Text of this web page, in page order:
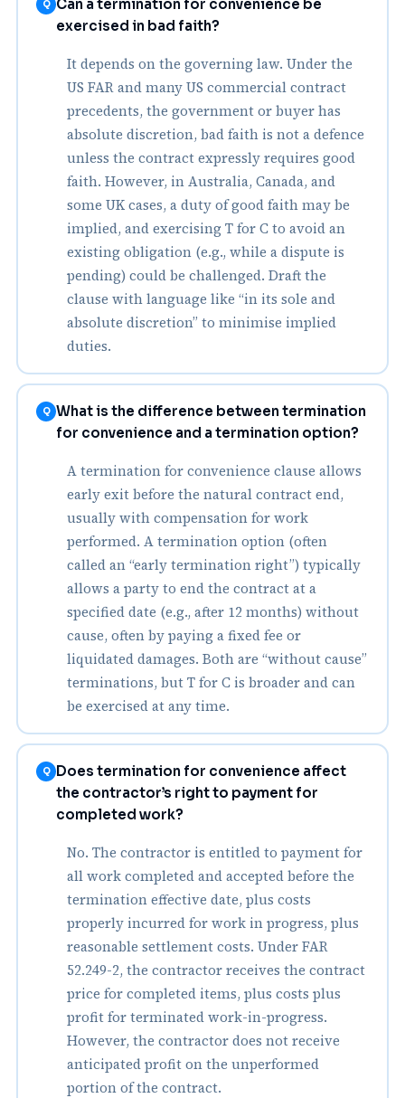
Q Can a termination for convenience be
exercised in bad faith?
It depends on the governing law. Under the
US FAR and many US commercial contract
precedents, the government or buyer has
absolute discretion, bad faith is not a defence
unless the contract expressly requires good
faith. However, in Australia, Canada, and
some UK cases, a duty of good faith may be
implied, and exercising T for C to avoid an
existing obligation (e.g., while a dispute is
pending) could be challenged. Draft the
clause with language like “in its sole and
absolute discretion” to minimise implied
duties.
Q What is the difference between termination
for convenience and a termination option?
A termination for convenience clause allows
early exit before the natural contract end,
usually with compensation for work
performed. A termination option (often
called an “early termination right”) typically
allows a party to end the contract at a
specified date (e.g., after 12 months) without
cause, often by paying a fixed fee or
liquidated damages. Both are “without cause”
terminations, but T for C is broader and can
be exercised at any time.
Q Does termination for convenience affect
the contractor’s right to payment for
completed work?
No. The contractor is entitled to payment for
all work completed and accepted before the
termination effective date, plus costs
properly incurred for work in progress, plus
reasonable settlement costs. Under FAR
52.249-2, the contractor receives the contract
price for completed items, plus costs plus
profit for terminated work-in-progress.
However, the contractor does not receive
anticipated profit on the unperformed
portion of the contract.